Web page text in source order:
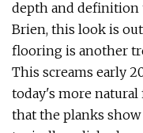
depth and definition
Brien, this look is
flooring is another
This screams early
today's more
that the planks show